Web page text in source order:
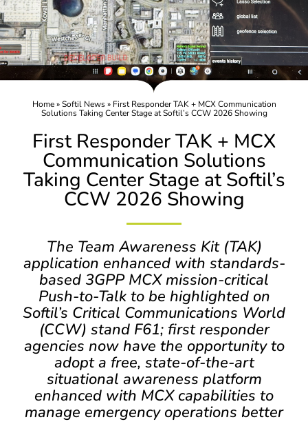
Home»Softil News» First Responder TAK + MCX Communication
Solutions Taking Center Stage at Softil’s CCW 2026 Showing
First Responder TAK + MCX
Communication Solutions
Taking Center Stage at Softil’s
CCW 2026 Showing
The Team Awareness Kit (TAK)
application enhanced with standards-
based 3GPP MCX mission-critical
Push-to-Talk to be highlighted on
Softil’s Critical Communications World
(CCW) stand F61; first responder
agencies now have the opportunity to
adopt a free, state-of-the-art
situational awareness platform
enhanced with MCX capabilities to
manage emergency operations better